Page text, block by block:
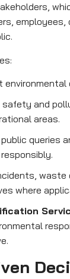
employees,
environmental
safety and
areas.
queries
waste
where